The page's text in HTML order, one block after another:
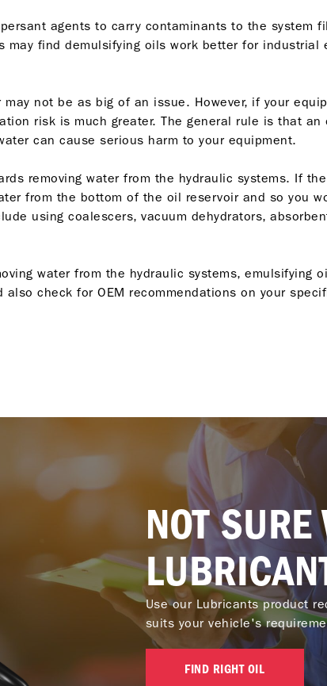
agents to carry contaminants to the system
may find demulsifying oils work better for industrial
not be as big of an issue. However, if your
risk is much greater. The general rule is that
can cause serious harm to your equipment.
removing water from the hydraulic systems. If
from the bottom of the oil reservoir and so you
using coalescers, vacuum dehydrators,
water from the hydraulic systems, emulsifying
check for OEM recommendations on your
NOT
Use our Lubricants product
suits your vehicle's
FIND RIGHT OIL